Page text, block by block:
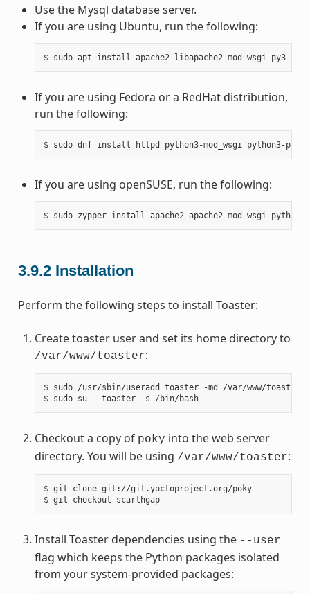
Use the Mysql database server.
If you are using Ubuntu, run the following:
$ sudo apt install apache2 libapache2-mod-wsgi-py3
If you are using Fedora or a RedHat distribution,
run the following:
$ sudo dnf install httpd python3-mod_wsgi python3-pip
If you are using openSUSE, run the following:
$ sudo zypper install apache2 apache2-mod_wsgi-python3
3.9.2 Installation
Perform the following steps to install Toaster:
Create toaster user and set its home directory to
/var/www/toaster:
$ sudo /usr/sbin/useradd toaster -md /var/www/toaster
$ sudo su - toaster -s /bin/bash
Checkout a copy of poky into the web server
directory. You will be using /var/www/toaster:
$ git clone git://git.yoctoproject.org/poky
$ git checkout scarthgap
Install Toaster dependencies using the --user
flag which keeps the Python packages isolated
from your system-provided packages: